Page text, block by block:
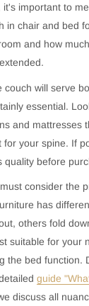
it's important to
in chair and bed
and how
couch will serve
essential.
and mattresses
for your spine. If
quality before
consider the
has
others fold
suitable for your
the bed function.
guide
discuss all